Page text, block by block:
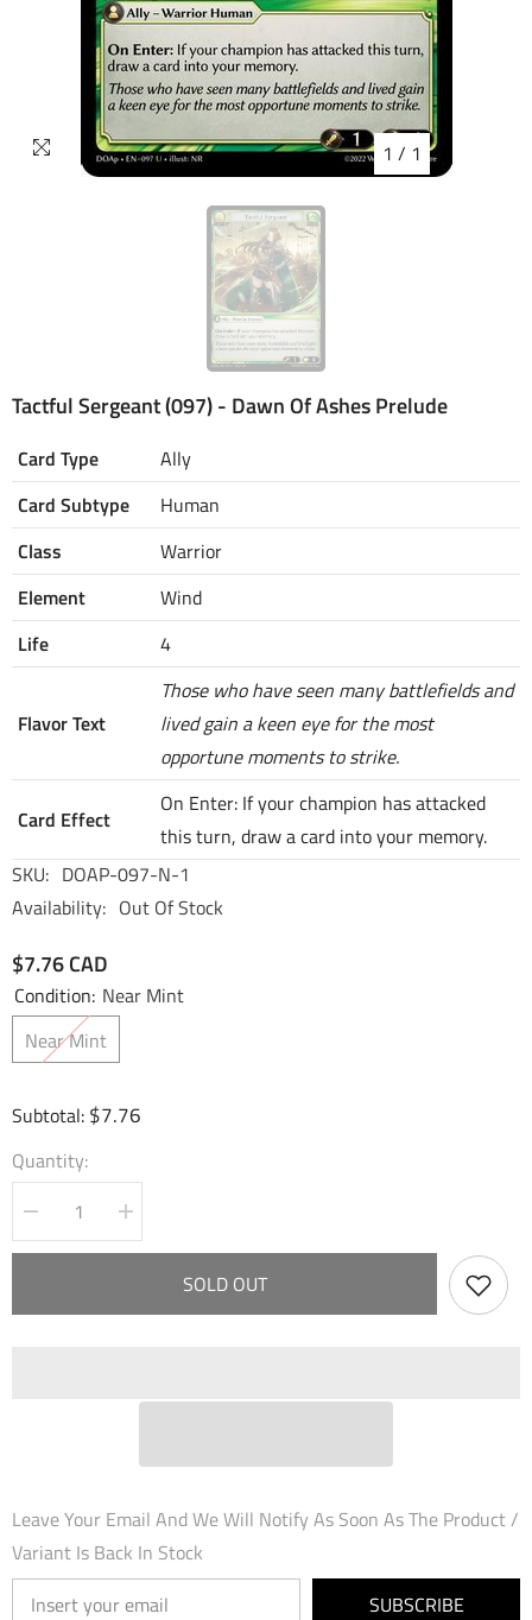
1 / 1
Tactful Sergeant (097) - Dawn Of Ashes Prelude
Card Type
Ally
Card Subtype
Human
Class
Warrior
Element
Wind
Life
4
Flavor Text
Those who have seen many battlefields and
lived gain a keen eye for the most
opportune moments to strike.
Card Effect
On Enter: If your champion has attacked
this turn, draw a card into your memory.
SKU: DOAP-097-N-1
Availability: Out Of Stock
$7.76 CAD
Condition: Near Mint
Near Mint
Subtotal: $7.76
Quantity:
Decrease
quantity
for
Increase
quantity
for
Sergeant
Prelude
SOLD OUT
Leave Your Email And We Will Notify As Soon As The Product /
Variant Is Back In Stock
SUBSCRIBE